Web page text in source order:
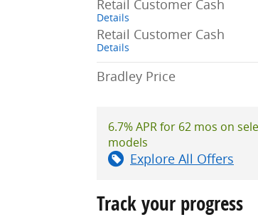
Retail Customer Cash
Details
Retail Customer Cash
Details
Bradley Price
6.7% APR for 62 mos on
models
Explore All Offers
Track your progress